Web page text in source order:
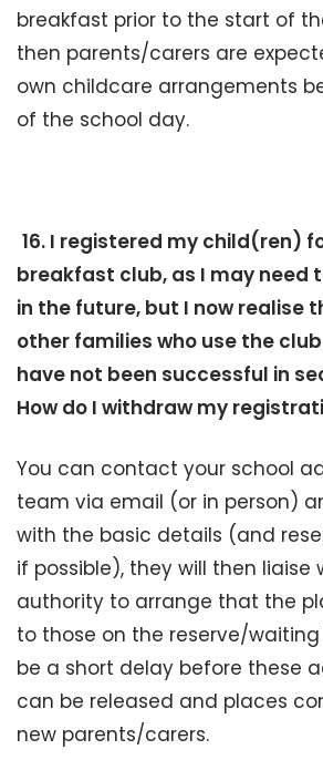
breakfast prior to the start of
then parents/carers are
own childcare arrangements
of the school day.
16. I registered my child(ren)
breakfast club, as I may need
in the future, but I now realise
other families who use the
have not been successful in
How do I withdraw my
You can contact your school
team via email (or in person)
with the basic details (and
if possible), they will then liaise
authority to arrange that the
to those on the reserve/
be a short delay before these
can be released and places
new parents/carers.